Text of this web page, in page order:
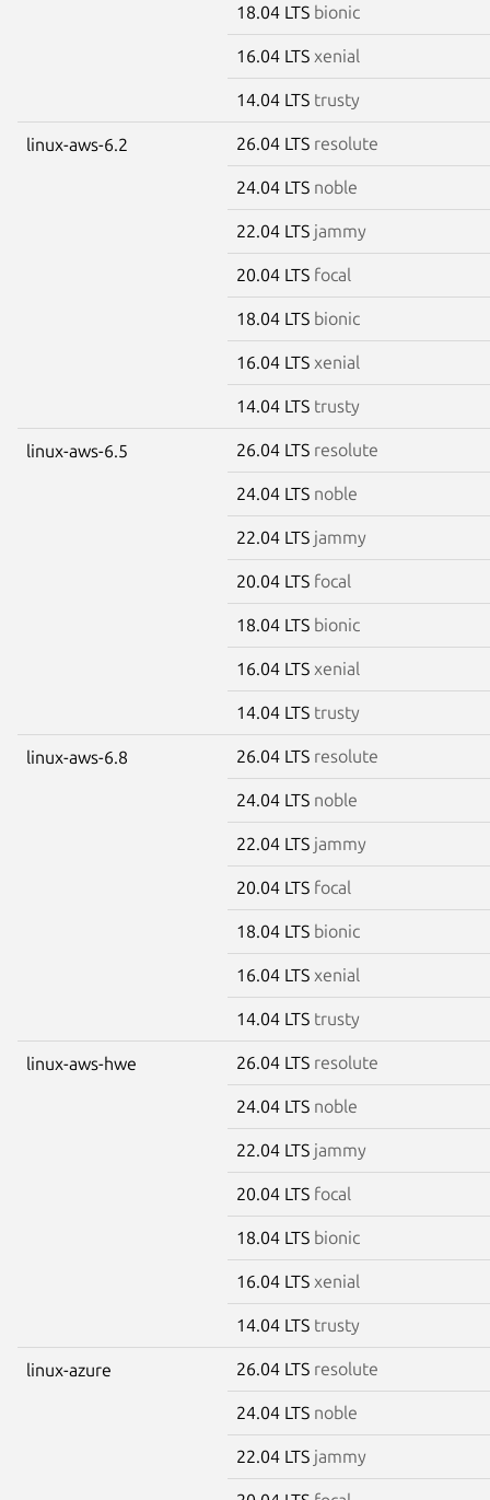
18.04 LTS bionic
16.04 LTS xenial
14.04 LTS trusty
linux-aws-6.2 26.04 LTS resolute
24.04 LTS noble
22.04 LTS jammy
20.04 LTS focal
18.04 LTS bionic
16.04 LTS xenial
14.04 LTS trusty
linux-aws-6.5 26.04 LTS resolute
24.04 LTS noble
22.04 LTS jammy
20.04 LTS focal
18.04 LTS bionic
16.04 LTS xenial
14.04 LTS trusty
linux-aws-6.8 26.04 LTS resolute
24.04 LTS noble
22.04 LTS jammy
20.04 LTS focal
18.04 LTS bionic
16.04 LTS xenial
14.04 LTS trusty
linux-aws-hwe 26.04 LTS resolute
24.04 LTS noble
22.04 LTS jammy
20.04 LTS focal
18.04 LTS bionic
16.04 LTS xenial
14.04 LTS trusty
linux-azure 26.04 LTS resolute
24.04 LTS noble
22.04 LTS jammy